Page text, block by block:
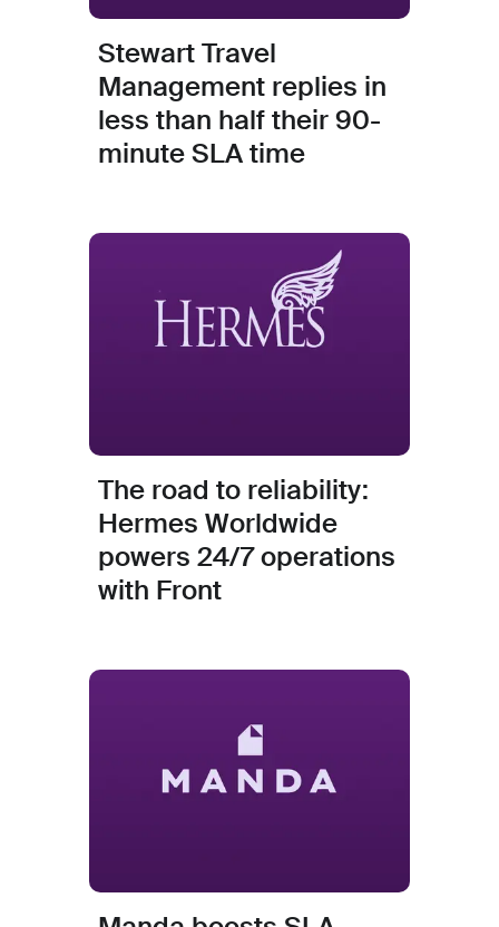
Stewart Travel
Management replies in
less than half their 90-
minute SLA time
The road to reliability:
Hermes Worldwide
powers 24/7 operations
with Front